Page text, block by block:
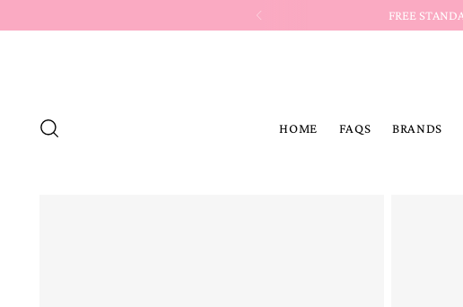
HOME FAQS BRANDS